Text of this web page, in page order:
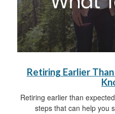
Retiring Earlier
Retiring earlier than
steps that can help you